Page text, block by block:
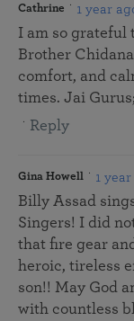
Cathrine 1 year
I am so grateful
Brother
comfort, and
times. Jai
Reply
Gina Howell 1
Billy Assad
Singers! I did
that fire gear
heroic, tireless
son!! May God
with countless